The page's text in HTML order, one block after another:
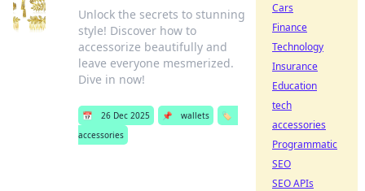
Unlock the secrets to stunning
style! Discover how to
accessorize beautifully and
leave everyone mesmerized.
Dive in now!
📅 26 Dec 2025 📌 wallets
🏷️
accessories
Cars
Finance
Technology
Insurance
Education
tech
accessories
Programmatic
SEO
SEO APIs